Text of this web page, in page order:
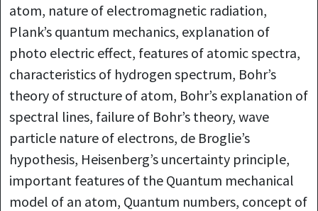
atom, nature of electromagnetic radiation,
Plank’s quantum mechanics, explanation of
photo electric effect, features of atomic spectra,
characteristics of hydrogen spectrum, Bohr’s
theory of structure of atom, Bohr’s explanation of
spectral lines, failure of Bohr’s theory, wave
particle nature of electrons, de Broglie’s
hypothesis, Heisenberg’s uncertainty principle,
important features of the Quantum mechanical
model of an atom, Quantum numbers, concept of